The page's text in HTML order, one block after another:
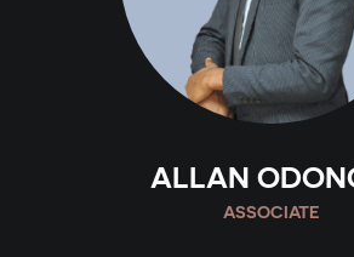
ALLAN
ASSOCIATE